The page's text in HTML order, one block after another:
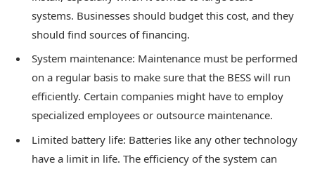
systems. Businesses should budget this cost, and they
should find sources of financing.
System maintenance: Maintenance must be performed
on a regular basis to make sure that the BESS will run
efficiently. Certain companies might have to employ
specialized employees or outsource maintenance.
Limited battery life: Batteries like any other technology
have a limit in life. The efficiency of the system can